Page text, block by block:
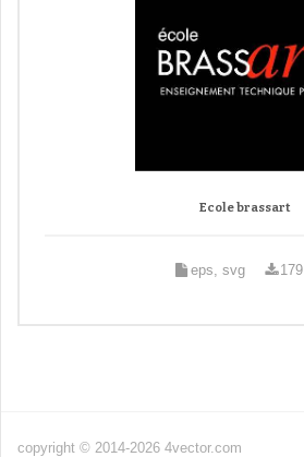
Ecole brassart
eps, svg 179
copyright © 2014-2026 4vector.com